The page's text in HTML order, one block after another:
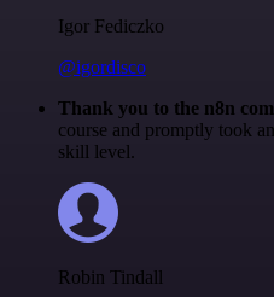
Igor Fediczko
@igordisco
Thank you to the n8n
course and promptly took
skill level.
Robin Tindall